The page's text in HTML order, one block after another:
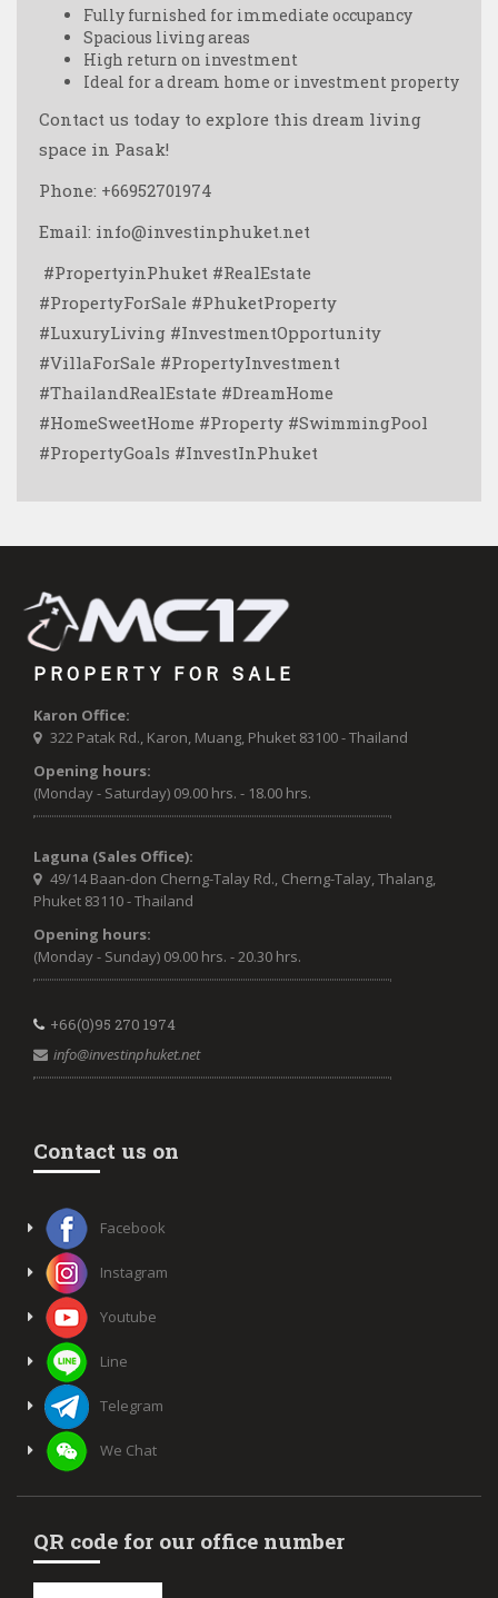
Fully furnished for immediate occupancy
Spacious living areas
High return on investment
Ideal for a dream home or investment property
Contact us today to explore this dream living
space in Pasak!
Phone: +66952701974
Email: info@investinphuket.net
️ #PropertyinPhuket #RealEstate
#PropertyForSale #PhuketProperty
#LuxuryLiving #InvestmentOpportunity
#VillaForSale #PropertyInvestment
#ThailandRealEstate #DreamHome
#HomeSweetHome #Property #SwimmingPool
#PropertyGoals #InvestInPhuket ️
PROPERTY FOR SALE
Karon Office:
322 Patak Rd., Karon, Muang, Phuket 83100 - Thailand
Opening hours:
(Monday - Saturday) 09.00 hrs. - 18.00 hrs.
Laguna (Sales Office):
49/14 Baan-don Cherng-Talay Rd., Cherng-Talay, Thalang,
Phuket 83110 - Thailand
Opening hours:
(Monday - Sunday) 09.00 hrs. - 20.30 hrs.
+66(0)95 270 1974
info@investinphuket.net
Contact us on
Facebook
Instagram
Youtube
Line
Telegram
We Chat
QR code for our office number